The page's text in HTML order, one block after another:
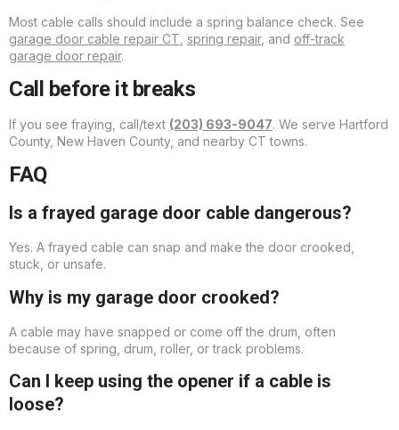
Most cable calls should include a spring balance check. See
garage door cable repair CT spring repair, and off-track
garage door repair.
Call before it breaks
If you see fraying, call/text (203) 693-9047. We serve Hartford
County, New Haven County, and nearby CT towns.
FAQ
Is a frayed garage door cable dangerous?
Yes. A frayed cable can snap and make the door crooked,
stuck, or unsafe.
Why is my garage door crooked?
A cable may have snapped or come off the drum, often
because of spring, drum, roller, or track problems.
Can I keep using the opener if a cable is
loose?